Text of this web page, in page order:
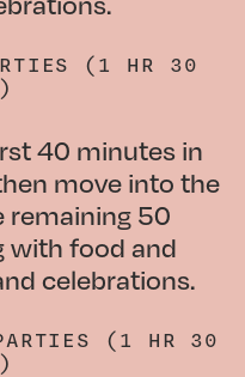
(1 HR 30
40 minutes in
move into the
remaining 50
with food and
celebrations.
(1 HR 30